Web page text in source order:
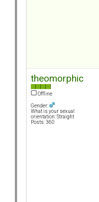
theomorphic
Offline
Gender:
What is your sexual
orientation: Straight
Posts: 360